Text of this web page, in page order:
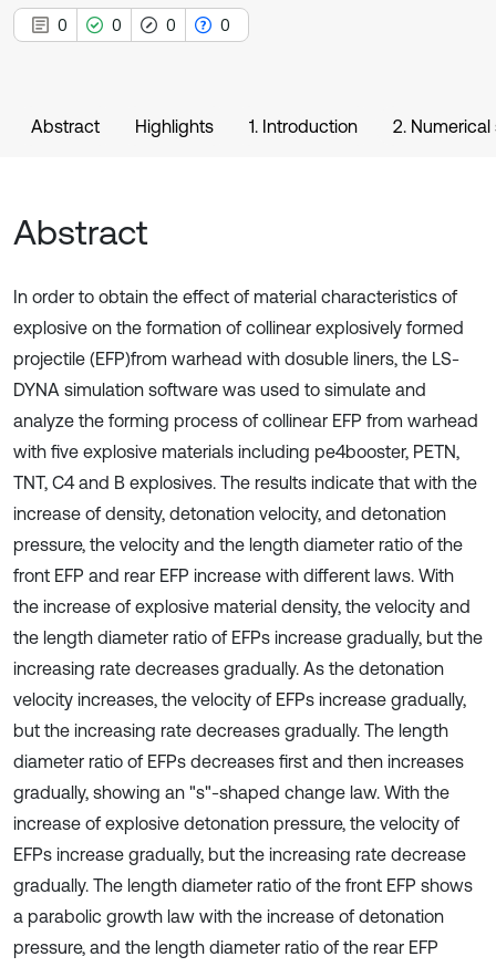
0 0 0 0
Abstract Highlights 1. Introduction 2.
Abstract
In order to obtain the effect of material characteristics of
explosive on the formation of collinear explosively formed
projectile (EFP)from warhead with dosuble liners, the LS-
DYNA simulation software was used to simulate and
analyze the forming process of collinear EFP from warhead
with five explosive materials including pe4booster, PETN,
TNT, C4 and B explosives. The results indicate that with the
increase of density, detonation velocity, and detonation
pressure, the velocity and the length diameter ratio of the
front EFP and rear EFP increase with different laws. With
the increase of explosive material density, the velocity and
the length diameter ratio of EFPs increase gradually, but the
increasing rate decreases gradually. As the detonation
velocity increases, the velocity of EFPs increase gradually,
but the increasing rate decreases gradually. The length
diameter ratio of EFPs decreases first and then increases
gradually, showing an "s"-shaped change law. With the
increase of explosive detonation pressure, the velocity of
EFPs increase gradually, but the increasing rate decrease
gradually. The length diameter ratio of the front EFP shows
a parabolic growth law with the increase of detonation
pressure, and the length diameter ratio of the rear EFP